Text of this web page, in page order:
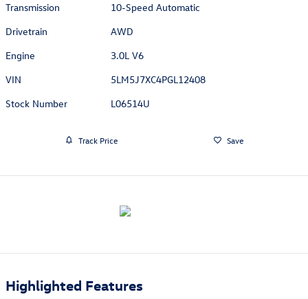
Transmission
10-Speed Automatic
Drivetrain
AWD
Engine
3.0L V6
VIN
5LM5J7XC4PGL12408
Stock Number
L06514U
Track Price Save
Highlighted Features